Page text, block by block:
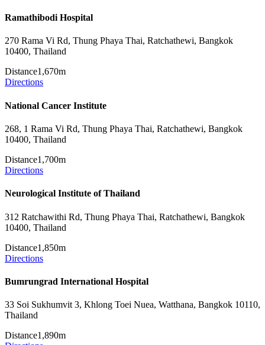
Ramathibodi Hospital
270 Rama Vi Rd, Thung Phaya Thai, Ratchathewi, Bangkok
10400, Thailand
Distance1,670m
Directions
National Cancer Institute
268, 1 Rama Vi Rd, Thung Phaya Thai, Ratchathewi, Bangkok
10400, Thailand
Distance1,700m
Directions
Neurological Institute of Thailand
312 Ratchawithi Rd, Thung Phaya Thai, Ratchathewi, Bangkok
10400, Thailand
Distance1,850m
Directions
Bumrungrad International Hospital
33 Soi Sukhumvit 3, Khlong Toei Nuea, Watthana, Bangkok 10110,
Thailand
Distance1,890m